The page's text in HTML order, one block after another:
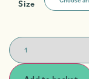
Size